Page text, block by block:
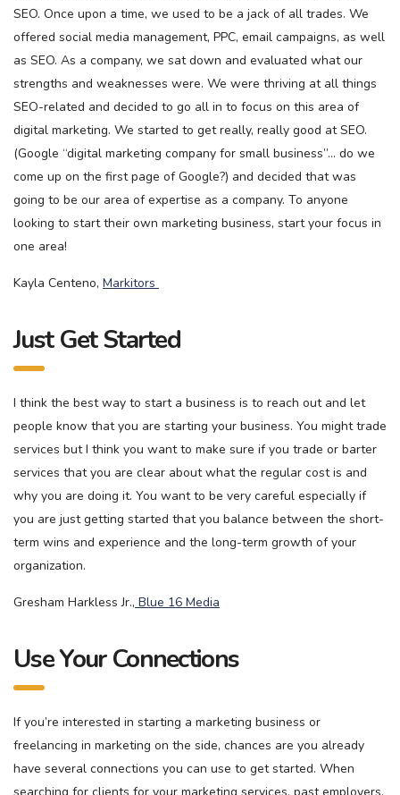
SEO. Once upon a time, we used to be a jack of all trades. We
offered social media management, PPC, email campaigns, as well
as SEO. As a company, we sat down and evaluated what our
strengths and weaknesses were. We were thriving at all things
SEO-related and decided to go all in to focus on this area of
digital marketing. We started to get really, really good at SEO.
(Google “digital marketing company for small business”… do we
come up on the first page of Google?) and decided that was
going to be our area of expertise as a company. To anyone
looking to start their own marketing business, start your focus in
one area!
Kayla Centeno, Markitors
Just Get Started
I think the best way to start a business is to reach out and let
people know that you are starting your business. You might trade
services but I think you want to make sure if you trade or barter
services that you are clear about what the regular cost is and
why you are doing it. You want to be very careful especially if
you are just getting started that you balance between the short-
term wins and experience and the long-term growth of your
organization.
Gresham Harkless Jr., Blue 16 Media
Use Your Connections
If you’re interested in starting a marketing business or
freelancing in marketing on the side, chances are you already
have several connections you can use to get started. When